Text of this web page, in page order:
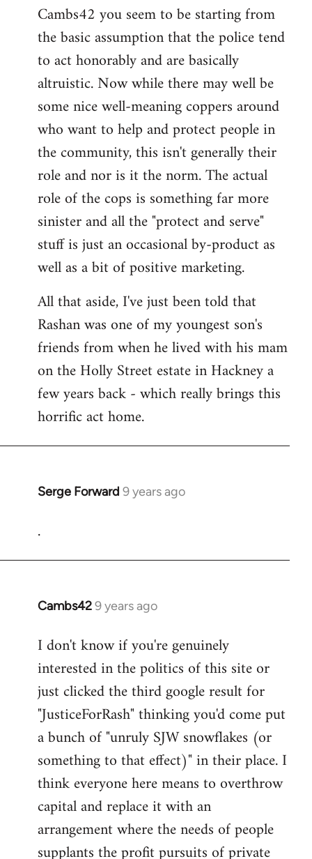
to
Welcome
libcom.org
Cambs42 you seem to be starting from
the basic assumption that the police tend
to act honorably and are basically
altruistic. Now while there may well be
some nice well-meaning coppers around
who want to help and protect people in
the community, this isn't generally their
role and nor is it the norm. The actual
role of the cops is something far more
sinister and all the "protect and serve"
stuff is just an occasional by-product as
well as a bit of positive marketing.
All that aside, I've just been told that
Rashan was one of my youngest son's
friends from when he lived with his mam
on the Holly Street estate in Hackney a
few years back - which really brings this
horrific act home.
Serge Forward 9 years ago
In
.
Cambs429 years ago
In
to
Welcome
libcom.org
I don't know if you're genuinely
interested in the politics of this site or
just clicked the third google result for
"JusticeForRash" thinking you'd come put
a bunch of "unruly SJW snowflakes (or
something to that effect)" in their place. I
think everyone here means to overthrow
capital and replace it with an
arrangement where the needs of people
supplants the profit pursuits of private